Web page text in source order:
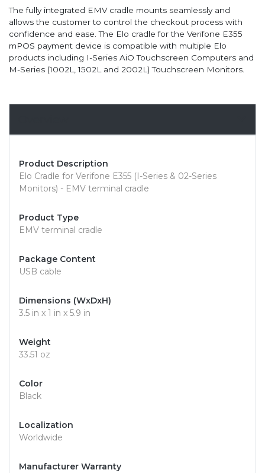
The fully integrated EMV cradle mounts seamlessly and
allows the customer to control the checkout process with
confidence and ease. The Elo cradle for the Verifone E355
mPOS payment device is compatible with multiple Elo
products including I-Series AiO Touchscreen Computers and
M-Series (1002L, 1502L and 2002L) Touchscreen Monitors.
Product Description
Elo Cradle for Verifone E355 (I-Series & 02-Series
Monitors) - EMV terminal cradle
Product Type
EMV terminal cradle
Package Content
USB cable
Dimensions (WxDxH)
3.5 in x 1 in x 5.9 in
Weight
33.51 oz
Color
Black
Localization
Worldwide
Manufacturer Warranty